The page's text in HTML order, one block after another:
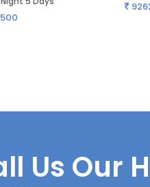
Us Our